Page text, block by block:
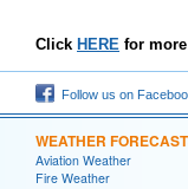
Click HERE for
Follow us on
WEATHER
Aviation Weather
Fire Weather